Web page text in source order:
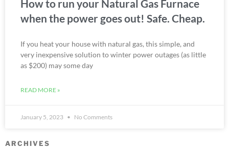
How to run your Natural Gas Furnace
when the power goes out! Safe. Cheap.
If you heat your house with natural gas, this simple, and
very inexpensive solution to winter power outages (as little
as $200) may some day
READ MORE »
January 5, 2023 No Comments
ARCHIVES